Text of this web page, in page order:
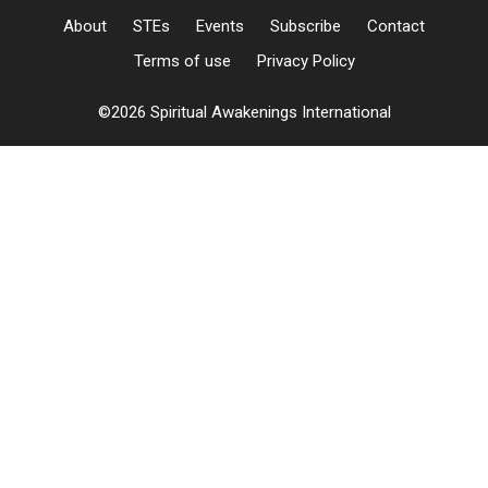
About STEs Events Subscribe
Contact
Terms of use
Privacy Policy
©2026 Spiritual Awakenings International